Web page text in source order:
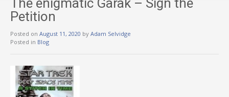
Petition
Posted on August 11, 2020 by Adam Selvidge
Posted in Blog